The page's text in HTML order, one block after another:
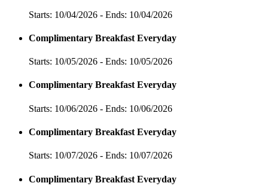
Starts: 10/04/2026 - Ends: 10/04/2026
Complimentary Breakfast Everyday
Starts: 10/05/2026 - Ends: 10/05/2026
Complimentary Breakfast Everyday
Starts: 10/06/2026 - Ends: 10/06/2026
Complimentary Breakfast Everyday
Starts: 10/07/2026 - Ends: 10/07/2026
Complimentary Breakfast Everyday